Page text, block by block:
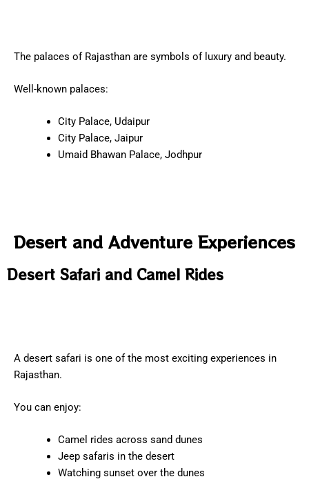
The palaces of Rajasthan are symbols of luxury and beauty.
Well-known palaces:
City Palace, Udaipur
City Palace, Jaipur
Umaid Bhawan Palace, Jodhpur
Desert and Adventure Experiences
Desert Safari and Camel Rides
A desert safari is one of the most exciting experiences in
Rajasthan.
You can enjoy:
Camel rides across sand dunes
Jeep safaris in the desert
Watching sunset over the dunes